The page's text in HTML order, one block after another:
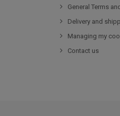
General Terms
Delivery and
Managing my
Contact us